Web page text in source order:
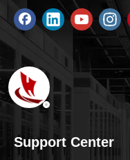
Support Center